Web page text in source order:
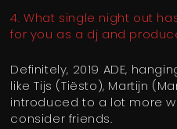
4. What single night out
for you as a dj and
Definitely, 2019 ADE,
like Tijs (Tiësto), Martijn
introduced to a lot more
consider friends.